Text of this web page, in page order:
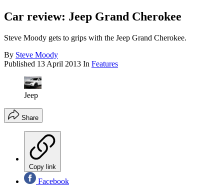
Car review: Jeep Grand Cherokee
Steve Moody gets to grips with the Jeep Grand Cherokee.
By Steve Moody
Published 13 April 2013 In Features
Jeep
Share
Copy link
Facebook